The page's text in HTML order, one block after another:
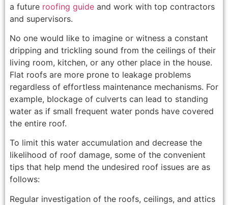
a future roofing guideand work with top contractors
and supervisors.
No one would like to imagine or witness a constant
dripping and trickling sound from the ceilings of their
living room, kitchen, or any other place in the house.
Flat roofs are more prone to leakage problems
regardless of effortless maintenance mechanisms. For
example, blockage of culverts can lead to standing
water as if small frequent water ponds have covered
the entire roof.
To limit this water accumulation and decrease the
likelihood of roof damage, some of the convenient
tips that help mend the undesired roof issues are as
follows:
Regular investigation of the roofs, ceilings, and attics